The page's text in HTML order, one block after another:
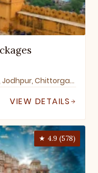
Jaipur, Udaipur, Jaisalmer, Bikaner, Jodhpur, Chittorgarh, Ranakpur, Pushkar, Jaipur, Ranthambore
VIEW DETAILS
★ 4.9 (578)